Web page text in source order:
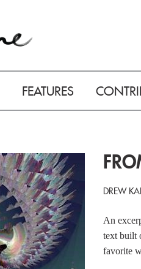
FEATURES
DREW
An
text built
favorite